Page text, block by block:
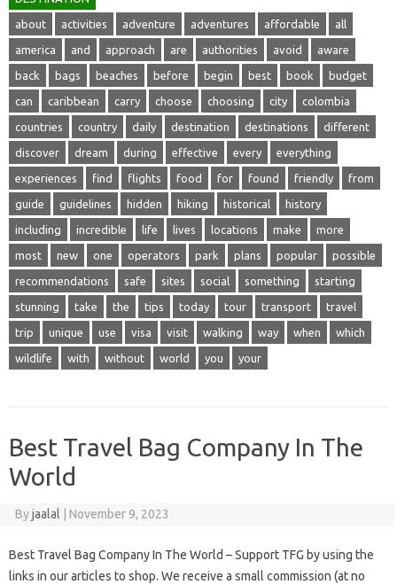
about activities adventure adventures affordable all
america and approach are authorities avoid aware
back bags beaches before begin best book budget
can caribbean carry choose choosing city colombia
countries country daily destination destinations different
discover dream during effective every everything
experiences find flights food for found friendly from
guide guidelines hidden hiking historical history
including incredible life lives locations make more
most new one operators park plans popular possible
recommendations safe sites social something starting
stunning take the tips today tour transport travel
trip unique use visa visit walking way when which
wildlife with without world you your
Best Travel Bag Company In The
World
Byjaalal November 9, 2023
Best Travel Bag Company In The World – Support TFG by using the
links in our articles to shop. We receive a small commission (at no